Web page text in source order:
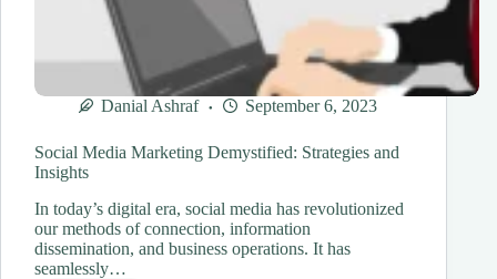
Danial Ashraf September 6, 2023
Social Media Marketing Demystified: Strategies and
Insights
In today’s digital era, social media has revolutionized
our methods of connection, information
dissemination, and business operations. It has
seamlessly…